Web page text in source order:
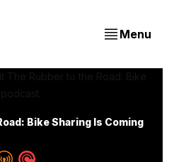
Menu
Bike Sharing Is Coming